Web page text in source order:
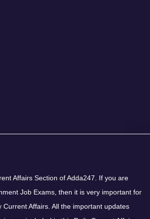
Affairs Section of Adda247. If you are
Job Exams, then it is very important for
Current Affairs. All the important updates